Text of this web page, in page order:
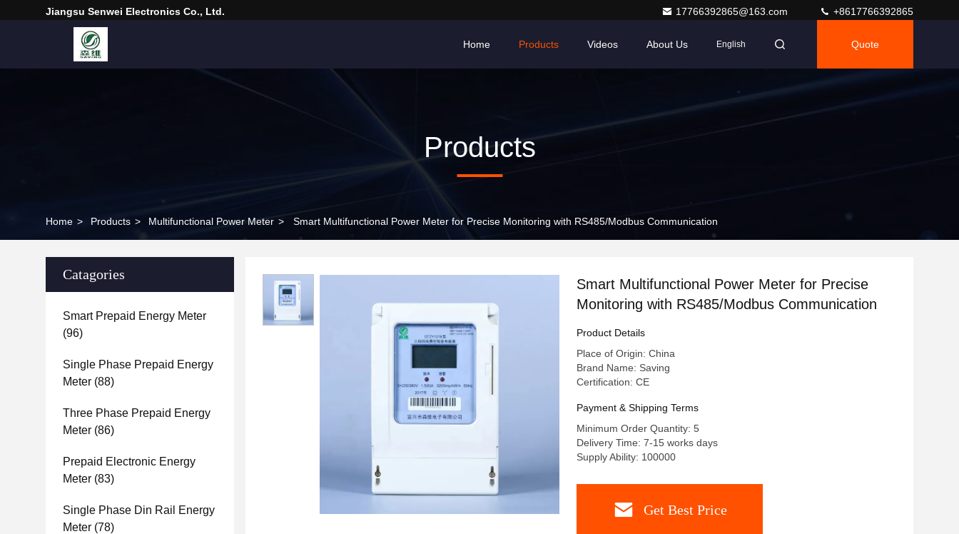
Jiangsu Senwei Electronics Co., Ltd. 17766392865@163.com +8617766392865
Home Products Videos About Us English Quote
Products
Home > Products > Multifunctional Power Meter > Smart Multifunctional Power Meter for Precise Monitoring with RS485/Modbus Communication
Catagories
Smart Prepaid Energy Meter
(96)
Single Phase Prepaid Energy
Meter (88)
Three Phase Prepaid Energy
Meter (86)
Prepaid Electronic Energy
Meter (83)
Single Phase Din Rail Energy
Meter (78)
Smart Multifunctional Power Meter for Precise
Monitoring with RS485/Modbus Communication
Product Details
Place of Origin: China
Brand Name: Saving
Certification: CE
Payment & Shipping Terms
Minimum Order Quantity: 5
Delivery Time: 7-15 works days
Supply Ability: 100000
Get Best Price